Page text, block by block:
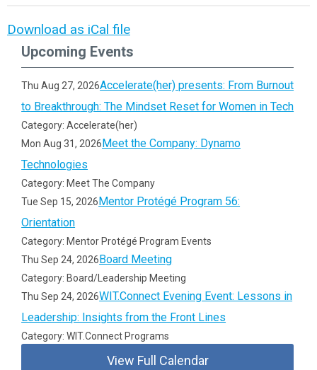
Download as iCal file
Upcoming Events
Thu Aug 27, 2026Accelerate(her) presents: From Burnout
to Breakthrough: The Mindset Reset for Women in Tech
Category: Accelerate(her)
Mon Aug 31, 2026Meet the Company: Dynamo
Technologies
Category: Meet The Company
Tue Sep 15, 2026Mentor Protégé Program 56:
Orientation
Category: Mentor Protégé Program Events
Thu Sep 24, 2026Board Meeting
Category: Board/Leadership Meeting
Thu Sep 24, 2026WIT.Connect Evening Event: Lessons in
Leadership: Insights from the Front Lines
Category: WIT.Connect Programs
View Full Calendar